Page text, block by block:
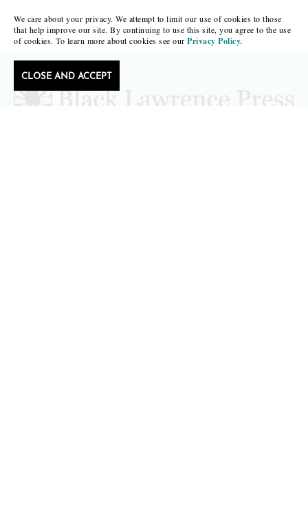
We care about your privacy. We attempt to limit our use of cookies to those
that help improve our site. By continuing to use this site, you agree to the use
of cookies. To learn more about cookies see our Privacy Policy.
CLOSE AND ACCEPT